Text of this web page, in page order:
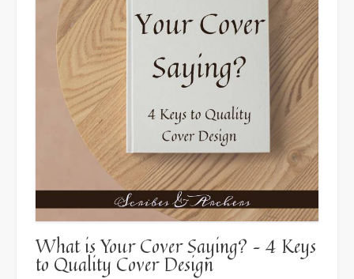
What is Your Cover Saying? – 4 Keys
to Quality Cover Design